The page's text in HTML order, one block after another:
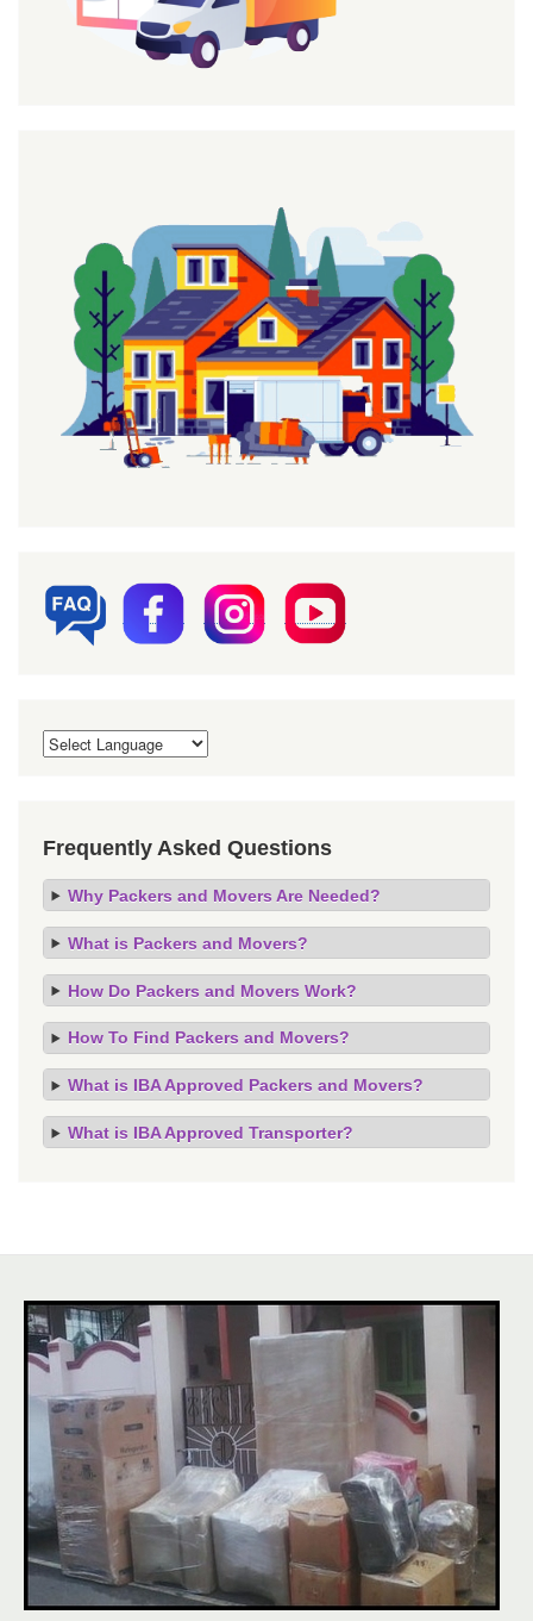
Frequently Asked Questions
Why Packers and Movers Are Needed?
What is Packers and Movers?
How Do Packers and Movers Work?
How To Find Packers and Movers?
What is IBA Approved Packers and Movers?
What is IBA Approved Transporter?